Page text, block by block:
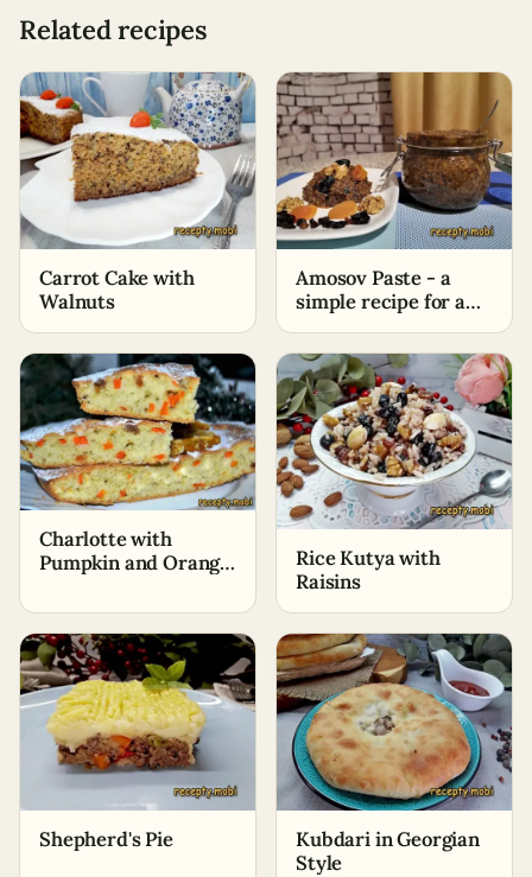
Related recipes
Carrot Cake with
Walnuts
Amosov Paste - a
simple recipe for a
dessert
Charlotte with
Pumpkin and Orange
Rice Kutya with
Raisins
Shepherd's Pie
Kubdari in Georgian
Style